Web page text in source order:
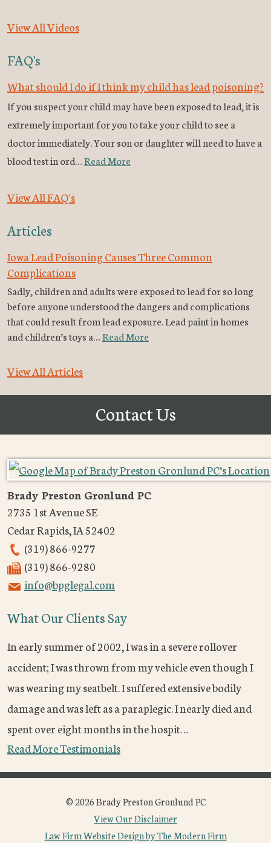
View All Videos
FAQ's
What should I do if I think my child has lead poisoning?
If you suspect your child may have been exposed to lead, it is
extremely important for you to take your child to see a
doctor immediately. Your son or daughter will need to have a
blood test in ord…Read More
View All FAQ's
Articles
Iowa Lead Poisoning Causes Three Common
Complications
Sadly, children and adults were exposed to lead for so long
before anyone understood the dangers and complications
that could result from lead exposure. Lead paint in homes
and children’s toys a…Read More
View All Articles
Contact Us
Brady Preston Gronlund PC
2735 1st Avenue SE
Cedar Rapids,IA52402
(319) 866-9277
(319) 866-9280
info@bpglegal.com
What Our Clients Say
In early summer of 2002, I was in a severe rollover
accident; I was thrown from my vehicle even though I
was wearing my seatbelt. I suffered extensive bodily
damage and was left as a paraplegic. I nearly died and
spent over eight months in the hospit…
Read More Testimonials
© 2026 Brady Preston Gronlund PC
View Our Disclaimer
Law Firm Website Design by The Modern Firm